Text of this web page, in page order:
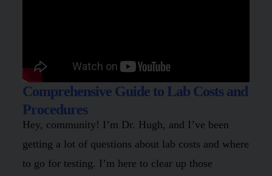
Comprehensive Guide to Lab Costs and
Procedures
Hey, community! I’m Dr. Hugh, and I’ve been
getting a lot of questions about lab costs and where
to go for testing. I’m here to clear up those